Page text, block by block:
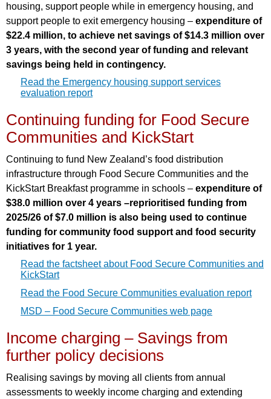
housing, support people while in emergency housing, and
support people to exit emergency housing – expenditure of
$22.4 million, to achieve net savings of $14.3 million over
3 years, with the second year of funding and relevant
savings being held in contingency.
Read the Emergency housing support services
evaluation report
Continuing funding for Food Secure
Communities and KickStart
Continuing to fund New Zealand’s food distribution
infrastructure through Food Secure Communities and the
KickStart Breakfast programme in schools – expenditure of
$38.0 million over 4 years –reprioritised funding from
2025/26 of $7.0 million is also being used to continue
funding for community food support and food security
initiatives for 1 year.
Read the factsheet about Food Secure Communities and
KickStart
Read the Food Secure Communities evaluation report
MSD – Food Secure Communities web page
Income charging – Savings from
further policy decisions
Realising savings by moving all clients from annual
assessments to weekly income charging and extending